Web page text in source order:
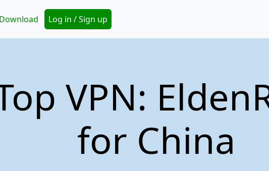
Download Secondary Menu
Log in / Sign up
VPN:
for China